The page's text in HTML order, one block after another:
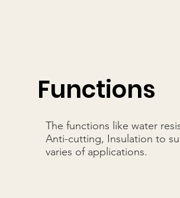
Functions
The functions like water
Anti-cutting, Insulation to
varies of applications.